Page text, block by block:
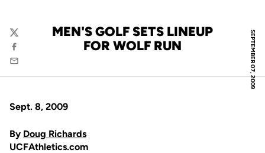
SEPTEMBER 07, 2009
MEN'S GOLF SETS LINEUP
FOR WOLF RUN
Twitter
Facebook
Email
Sept. 8, 2009
By Doug Richards
UCFAthletics.com